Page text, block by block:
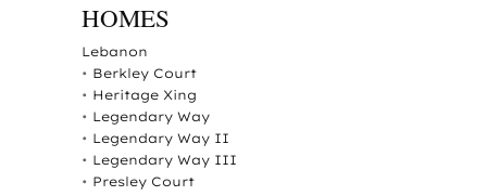
HOMES
Lebanon
• Berkley Court
• Heritage Xing
• Legendary Way
• Legendary Way II
• Legendary Way III
• Presley Court